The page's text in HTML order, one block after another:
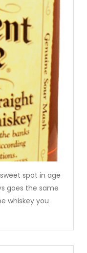
spot in age
goes the same
whiskey you